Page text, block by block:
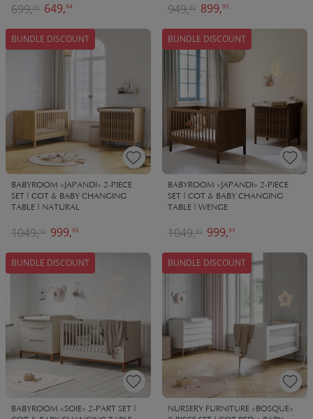
649,94
699,90 899,95
949,90
BUNDLE DISCOUNT
BABYROOM «JAPANDI» 2-PIECE
SET | COT & BABY CHANGING
TABLE | NATURAL
999,95
1049,90
BUNDLE DISCOUNT
BABYROOM «JAPANDI» 2-PIECE
SET | COT & BABY CHANGING
TABLE | WENGE
999,95
1049,90
BUNDLE DISCOUNT
BABYROOM «SOIE» 2-PART SET |
BUNDLE DISCOUNT
NURSERY FURNITURE «BOSQUE»